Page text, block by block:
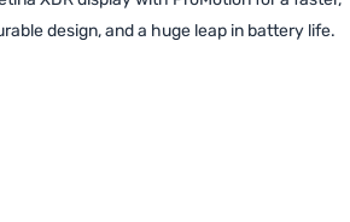
design, and a huge leap in battery life.